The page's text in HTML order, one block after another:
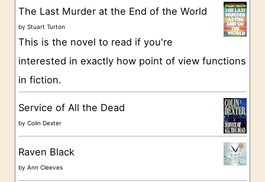
g
o
e
s
The Last Murder at the End of the World
byStuart Turton
This is the novel to read if you're
interested in exactly how point of view functions
in fiction.
Service of All the Dead
byColin Dexter
Raven Black
byAnn Cleeves